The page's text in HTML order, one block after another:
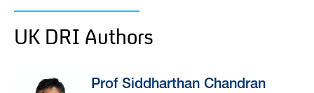
UK DRI Authors
Prof Siddharthan Chandran